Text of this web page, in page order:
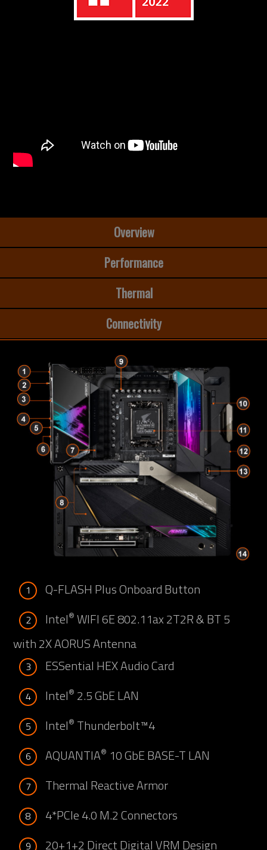
Overview
Performance
Thermal
Connectivity
1 Q-FLASH Plus Onboard Button
2 Intel® WIFI 6E 802.11ax 2T2R & BT 5
with 2X AORUS Antenna
3 ESSential HEX Audio Card
4 Intel® 2.5 GbE LAN
5 Intel® Thunderbolt™4
6 AQUANTIA® 10 GbE BASE-T LAN
7 Thermal Reactive Armor
8 4*PCIe 4.0 M.2 Connectors
9 20+1+2 Direct Digital VRM Design